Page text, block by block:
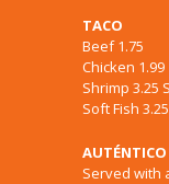
TACO
Beef 1.75
Chicken 1.99
Shrimp 3.25
Soft Fish
AUTÉNTICO
Served with